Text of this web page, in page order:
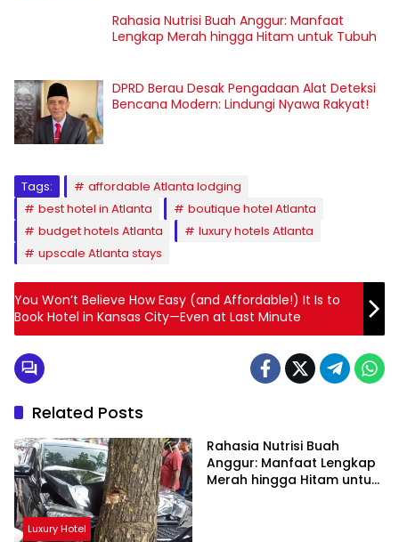
Rahasia Nutrisi Buah Anggur: Manfaat
Lengkap Merah hingga Hitam untuk Tubuh
DPRD Berau Desak Pengadaan Alat Deteksi
Bencana Modern: Lindungi Nyawa Rakyat!
Tags:
affordable Atlanta lodging
best hotel in Atlanta
boutique hotel Atlanta
budget hotels Atlanta
luxury hotels Atlanta
upscale Atlanta stays
You Won’t Believe How Easy (and Affordable!) It Is to
Book Hotel in Kansas City—Even at Last Minute
Related Posts
Luxury Hotel
Rahasia Nutrisi Buah
Anggur: Manfaat Lengkap
Merah hingga Hitam untuk